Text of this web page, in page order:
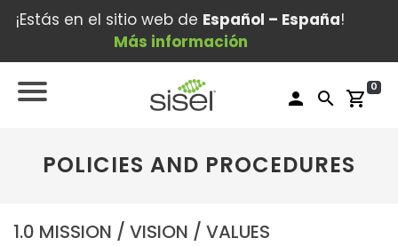
¡Estás en el sitio web de Español – España!
Más información
person search shopping_cart
0
POLICIES AND PROCEDURES
1.0 MISSION / VISION / VALUES